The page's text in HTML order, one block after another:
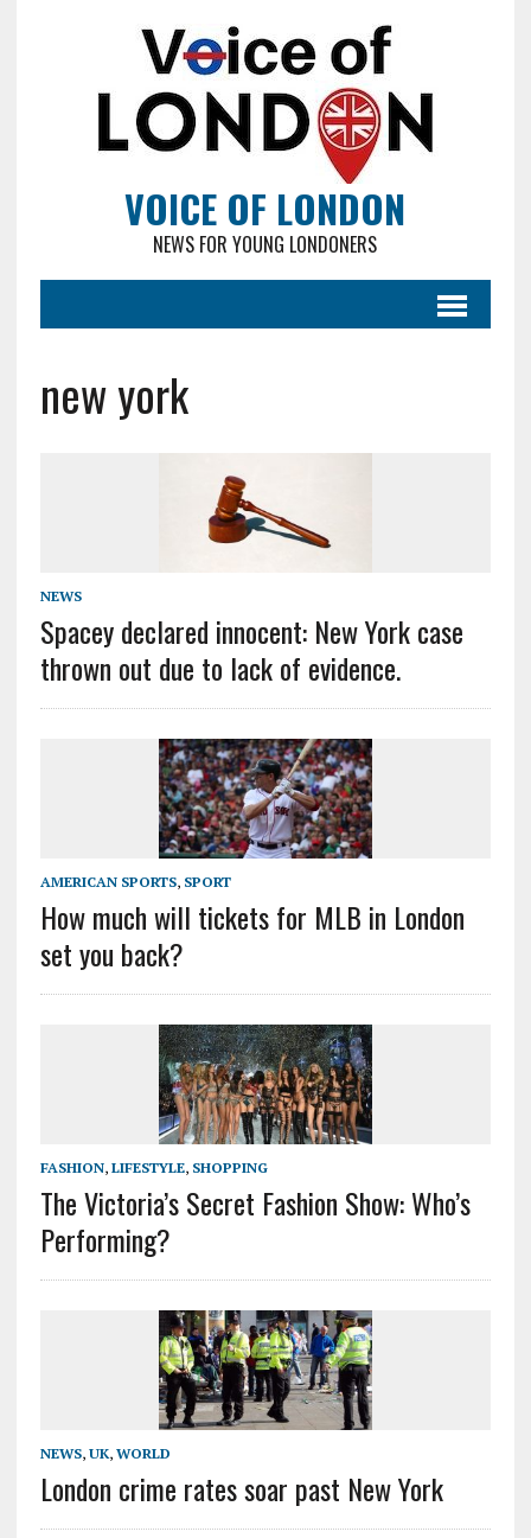
VOICE OF LONDON
NEWS FOR YOUNG LONDONERS
new york
NEWS
Spacey declared innocent: New York case
thrown out due to lack of evidence.
AMERICAN SPORTS, SPORT
How much will tickets for MLB in London
set you back?
FASHION, LIFESTYLE, SHOPPING
The Victoria’s Secret Fashion Show: Who’s
Performing?
NEWS, UK, WORLD
London crime rates soar past New York